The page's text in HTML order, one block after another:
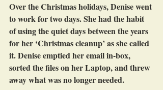
Over the Christmas holidays, Denise went
to work for two days. She had the habit
of using the quiet days between the years
for her ‘Christmas cleanup’ as she called
it. Denise emptied her email in-box,
sorted the files on her Laptop, and threw
away what was no longer needed.